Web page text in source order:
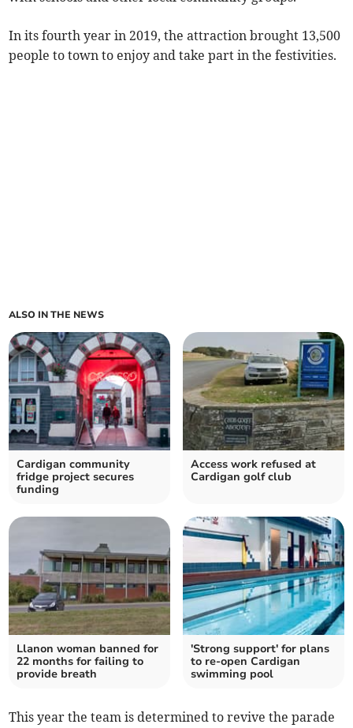
In its fourth year in 2019, the attraction brought 13,500
people to town to enjoy and take part in the festivities.
ALSO IN THE NEWS
Cardigan community
fridge project secures
funding
Access work refused at
Cardigan golf club
Llanon woman banned for
22 months for failing to
provide breath
'Strong support' for plans
to re-open Cardigan
swimming pool
This year the team is determined to revive the parade